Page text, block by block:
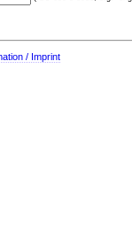
/ Imprint